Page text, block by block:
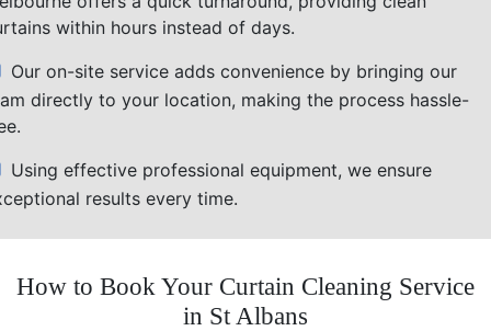
within hours instead of days.
Our on-site service adds convenience by bringing our
directly to your location, making the process hassle-
Using effective professional equipment, we ensure
results every time.
How to Book Your Curtain Cleaning Service
in St Albans